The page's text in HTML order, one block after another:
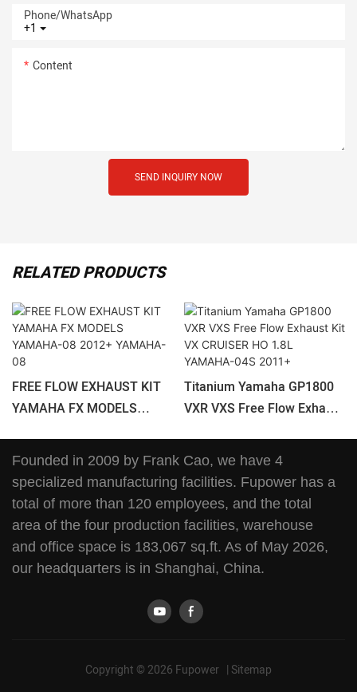
+1
Phone/whatsApp
Content
SEND INQUIRY NOW
RELATED PRODUCTS
FREE FLOW EXHAUST KIT
YAMAHA FX MODELS
YAMAHA-08
Titanium Yamaha GP1800
VXR VXS Free Flow Exhaust
YAMAHA-04S 2011+
Founded in 2009 by Frank Cao, we have 4
specialized manufacturing facilities. Fupower has a
total of more than 120 employees, and the total
area of the four production facilities, warehouse
and office space is 183,067 sq.ft. As of May 2026,
our headquarters is in Shanghai, China.
Copyright © 2026 Fupower | Sitemap